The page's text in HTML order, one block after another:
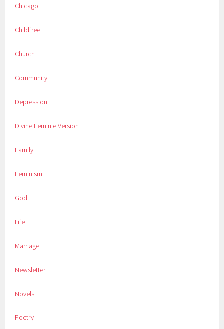
Chicago
Childfree
Church
Community
Depression
Divine Feminie Version
Family
Feminism
God
Life
Marriage
Newsletter
Novels
Poetry